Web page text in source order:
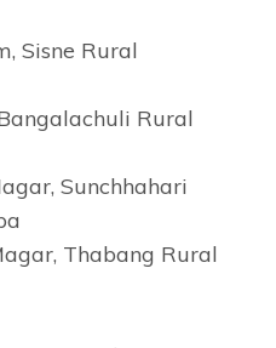
Sisne Rural
Rural
Sunchhahari
Thabang Rural